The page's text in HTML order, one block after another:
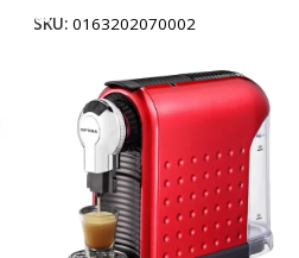
SKU: 0163202070002